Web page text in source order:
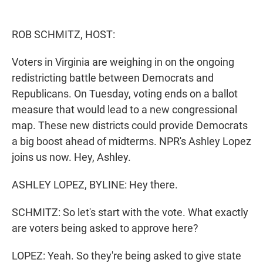
ROB SCHMITZ, HOST:
Voters in Virginia are weighing in on the ongoing
redistricting battle between Democrats and
Republicans. On Tuesday, voting ends on a ballot
measure that would lead to a new congressional
map. These new districts could provide Democrats
a big boost ahead of midterms. NPR's Ashley Lopez
joins us now. Hey, Ashley.
ASHLEY LOPEZ, BYLINE: Hey there.
SCHMITZ: So let's start with the vote. What exactly
are voters being asked to approve here?
LOPEZ: Yeah. So they're being asked to give state